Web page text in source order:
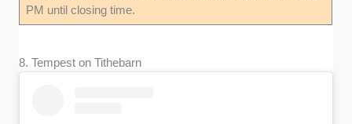
PM until closing time.
8. Tempest on Tithebarn